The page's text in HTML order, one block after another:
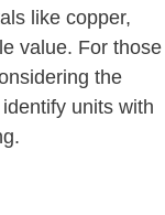
like copper,
value. For those
the
units with